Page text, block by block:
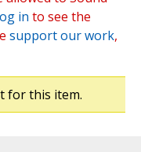
in to see the
support our work,
for this item.